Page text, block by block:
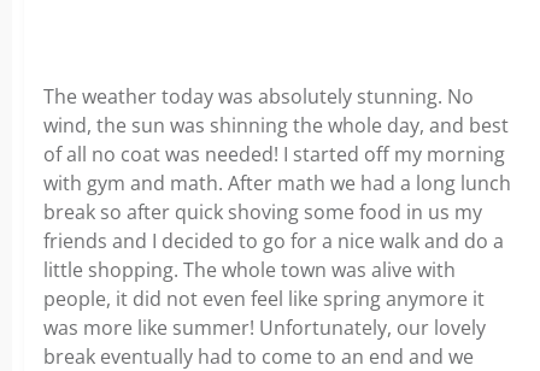
The weather today was absolutely stunning. No
wind, the sun was shinning the whole day, and best
of all no coat was needed! I started off my morning
with gym and math. After math we had a long lunch
break so after quick shoving some food in us my
friends and I decided to go for a nice walk and do a
little shopping. The whole town was alive with
people, it did not even feel like spring anymore it
was more like summer! Unfortunately, our lovely
break eventually had to come to an end and we